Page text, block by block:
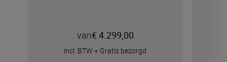
van€ 4.299,00
incl. BTW + Gratis bezorgd